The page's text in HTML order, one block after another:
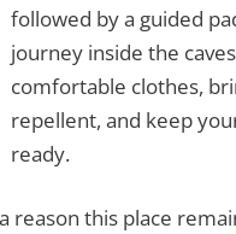
followed by a guided
journey inside the
comfortable clothes,
repellent, and keep
ready.
a reason this place